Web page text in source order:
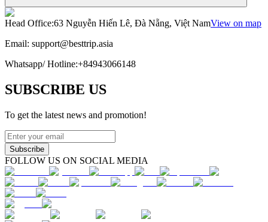
Head Office:63 Nguyễn Hiến Lê, Đà Nẵng, Việt NamView on map
Email: support@besttrip.asia
Whatsapp/Hotline:+84943066148
SUBSCRIBE US
To get the latest news and promotion!
Subscribe
FOLLOW US ON SOCIAL MEDIA